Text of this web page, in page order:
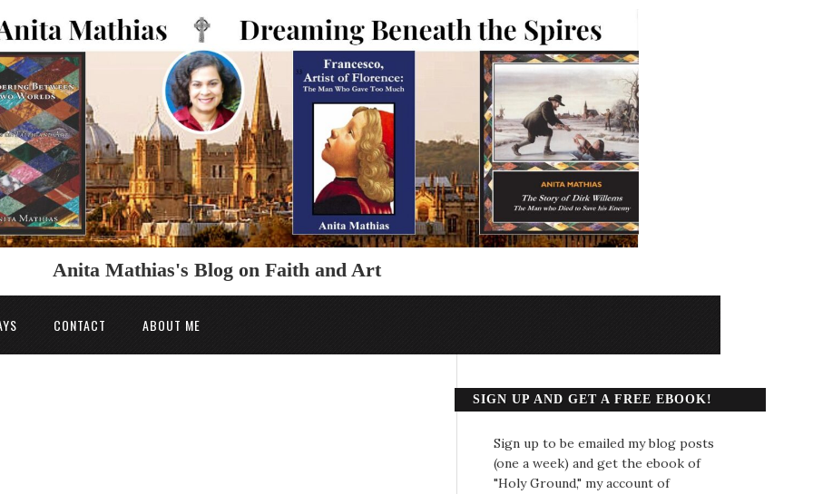
Anita Mathias's Blog on Faith and Art
CONTACT ABOUT ME
SIGN UP AND GET A FREE EBOOK!
Sign up to be emailed my blog posts
(one a week) and get the ebook of
"Holy Ground," my account of